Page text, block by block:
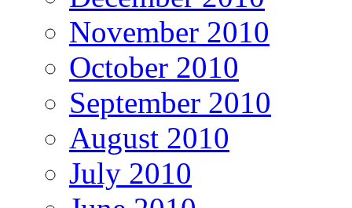
November 2010
October 2010
September 2010
August 2010
July 2010